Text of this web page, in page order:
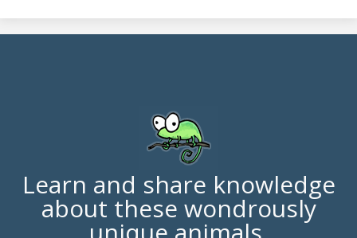
Learn and share knowledge
about these wondrously